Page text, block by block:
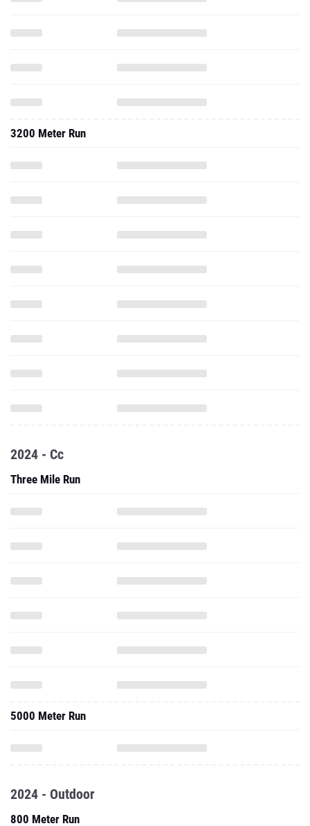
3200 Meter Run
2024 - Cc
Three Mile Run
5000 Meter Run
2024 - Outdoor
800 Meter Run